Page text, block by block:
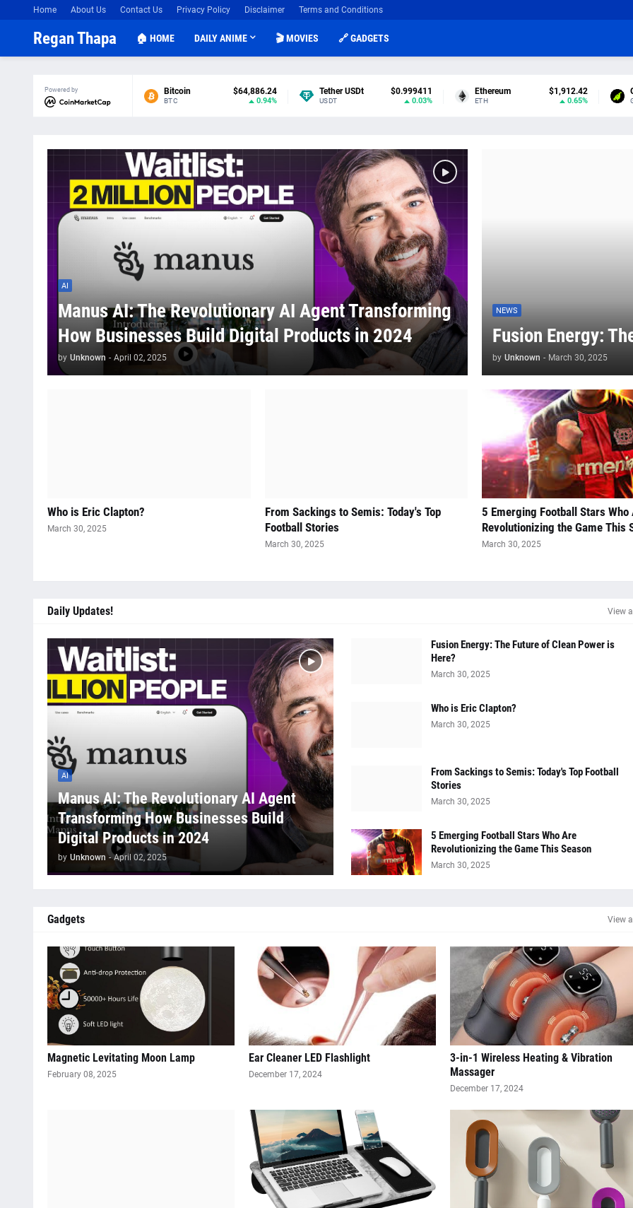
Home About Us Contact Us Privacy Policy Disclaimer Terms and Conditions
Regan Thapa 🏠 HOME DAILY ANIME 🎬 MOVIES 🔗 GADGETS
Powered by Bitcoin $64,886.24
BTC 0.94%
Tether USDt $0.999411
USDT 0.03%
Ethereum $1,912.42
ETH 0.65%
AI
Manus AI: The Revolutionary AI Agent Transforming
How Businesses Build Digital Products in 2024
by Unknown - April 02, 2025
NEWS
Fusion Energy:
by Unknown - March 30, 2025
Who is Eric Clapton?
March 30, 2025
From Sackings to Semis: Today's Top
Football Stories
March 30, 2025
5 Emerging Football Stars Who
Revolutionizing the Game This
March 30, 2025
Daily Updates! View
AI
Manus AI: The Revolutionary AI Agent
Transforming How Businesses Build
Digital Products in 2024
by Unknown - April 02, 2025
Fusion Energy: The Future of Clean Power is
Here?
March 30, 2025
Who is Eric Clapton?
March 30, 2025
From Sackings to Semis: Today's Top Football
Stories
March 30, 2025
5 Emerging Football Stars Who Are
Revolutionizing the Game This Season
March 30, 2025
Gadgets View
Magnetic Levitating Moon Lamp
February 08, 2025
Ear Cleaner LED Flashlight
December 17, 2024
3-in-1 Wireless Heating & Vibration
Massager
December 17, 2024